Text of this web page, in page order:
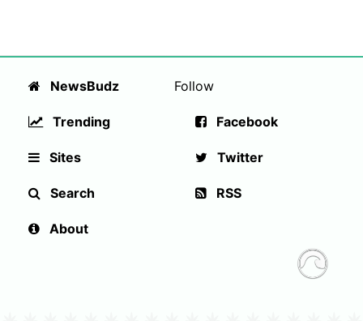
NewsBudz
Trending
Sites
Search
About
Follow
Facebook
Twitter
RSS